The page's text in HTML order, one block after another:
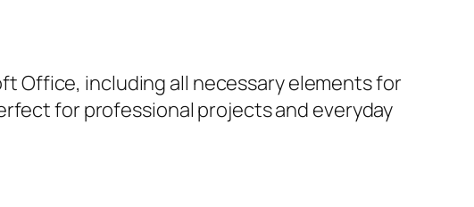
Office, including all necessary elements for
for professional projects and everyday